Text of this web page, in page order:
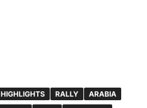
HIGHLIGHTS RALLY
ARABIA